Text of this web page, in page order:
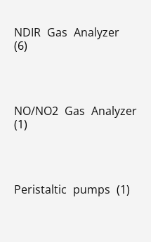
NDIR Gas Analyzer
(6)
NO/NO2 Gas Analyzer
(1)
Peristaltic pumps (1)